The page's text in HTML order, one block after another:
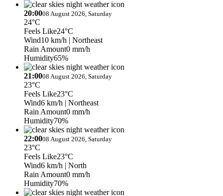
20:0008 August 2026, Saturday
24°C
Feels Like24°C
Wind10 km/h | Northeast
Rain Amount0 mm/h
Humidity65%
21:0008 August 2026, Saturday
23°C
Feels Like23°C
Wind6 km/h | Northeast
Rain Amount0 mm/h
Humidity70%
22:0008 August 2026, Saturday
23°C
Feels Like23°C
Wind6 km/h | North
Rain Amount0 mm/h
Humidity70%